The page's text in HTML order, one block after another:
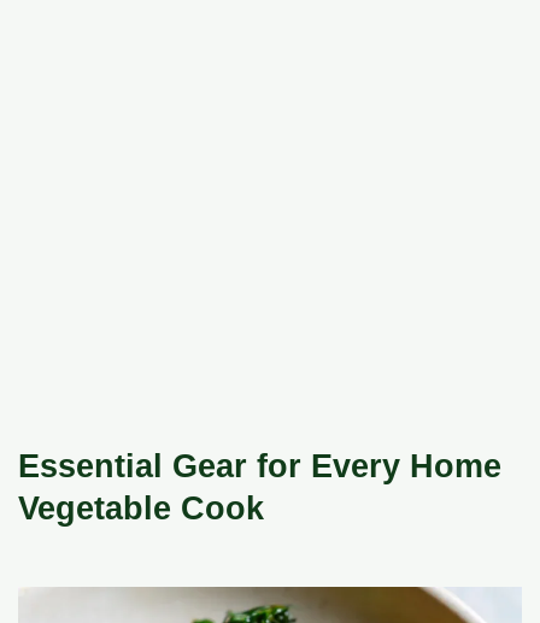
Essential Gear for Every Home
Vegetable Cook